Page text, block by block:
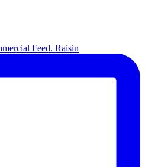
Feed. Raisin